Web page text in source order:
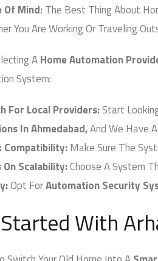
Of Mind:The Best Thing About
You Are Working Or Traveling
AHome Automation
System:
For Local Providers:Start Looking
In Ahmedabad,And We Have A
Make Sure The
Scalability:Choose A System
Opt ForAutomation Security
With